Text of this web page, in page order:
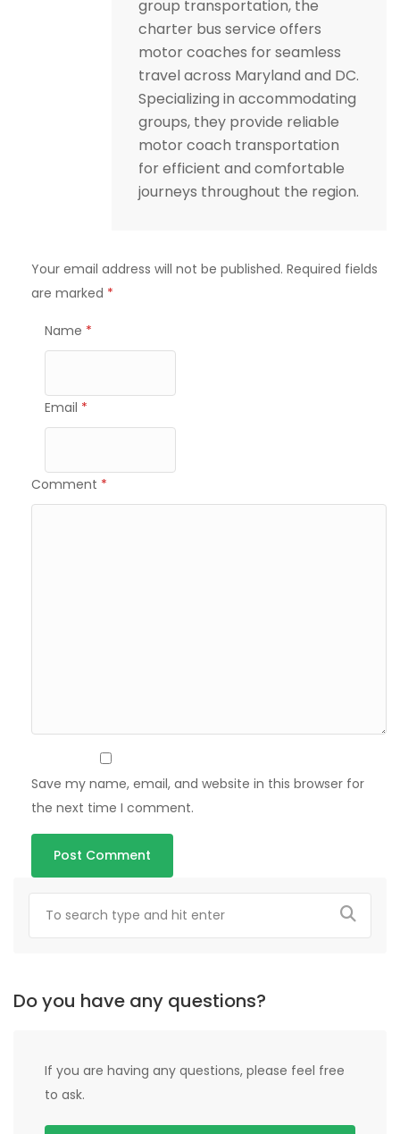
group transportation, the
charter bus service offers
motor coaches for seamless
travel across Maryland and DC.
Specializing in accommodating
groups, they provide reliable
motor coach transportation
for efficient and comfortable
journeys throughout the region.
Your email address will not be published. Required fields
are marked *
Name *
Email *
Comment *
Save my name, email, and website in this browser for
the next time I comment.
Do you have any questions?
If you are having any questions, please feel free
to ask.